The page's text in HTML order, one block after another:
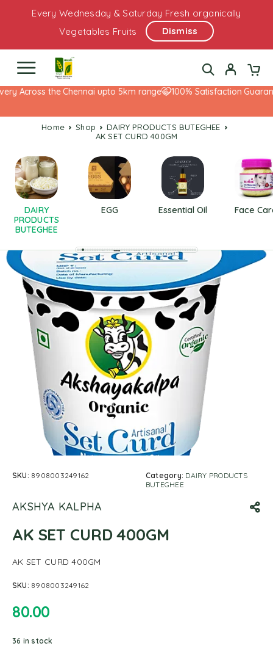
Every Wednesday & Saturday Fresh organically
Vegetables Fruits
Dismiss
Across the Chennai upto 5km range 100% Satisfaction
Home Shop
DAIRY PRODUCTS BUTEGHEE
AK SET CURD 400GM
DAIRY
PRODUCTS
BUTEGHEE
EGG Essential Oil Face
SKU: 8908003249162 Category: DAIRY PRODUCTS
BUTEGHEE
AKSHYA KALPHA
AK SET CURD 400GM
AK SET CURD 400GM
SKU: 8908003249162
80.00
36 in stock